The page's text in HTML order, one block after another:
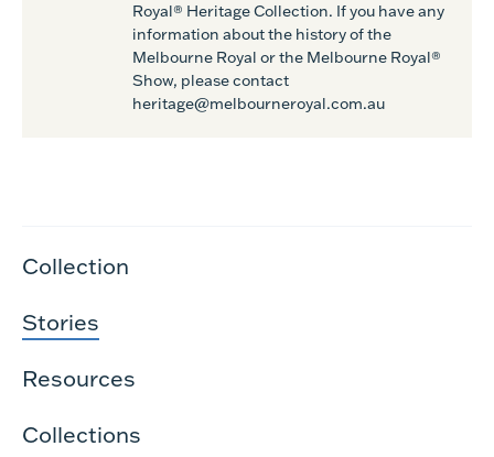
Royal® Heritage Collection. If you have any
information about the history of the
Melbourne Royal or the Melbourne Royal®
Show, please contact
heritage@melbourneroyal.com.au
Collection
Stories
Resources
Collections